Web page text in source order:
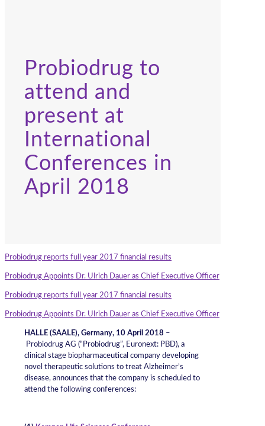
Probiodrug to
attend and
present at
International
Conferences in
April 2018
Probiodrug reports full year 2017 financial results
Probiodrug Appoints Dr. Ulrich Dauer as Chief Executive Officer
Probiodrug reports full year 2017 financial results
Probiodrug Appoints Dr. Ulrich Dauer as Chief Executive Officer
HALLE (SAALE), Germany, 10 April 2018 –
Probiodrug AG (“Probiodrug”, Euronext: PBD), a
clinical stage biopharmaceutical company developing
novel therapeutic solutions to treat Alzheimer’s
disease, announces that the company is scheduled to
attend the following conferences: